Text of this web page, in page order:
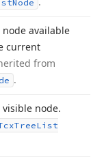
Node
available
current
from
.
node.
TreeList